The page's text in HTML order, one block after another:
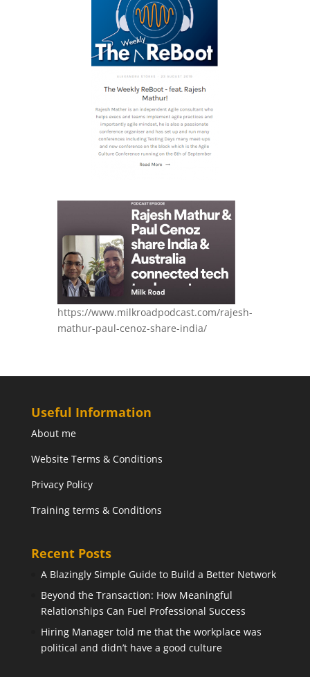
https://www.milkroadpodcast.com/rajesh-
mathur-paul-cenoz-share-india/
Useful Information
About me
Website Terms & Conditions
Privacy Policy
Training terms & Conditions
Recent Posts
A Blazingly Simple Guide to Build a Better Network
Beyond the Transaction: How Meaningful
Relationships Can Fuel Professional Success
Hiring Manager told me that the workplace was
political and didn’t have a good culture